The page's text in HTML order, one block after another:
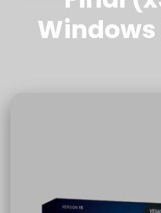
Windows